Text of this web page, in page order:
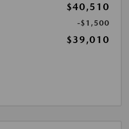
$40,510
-$1,500
$39,010